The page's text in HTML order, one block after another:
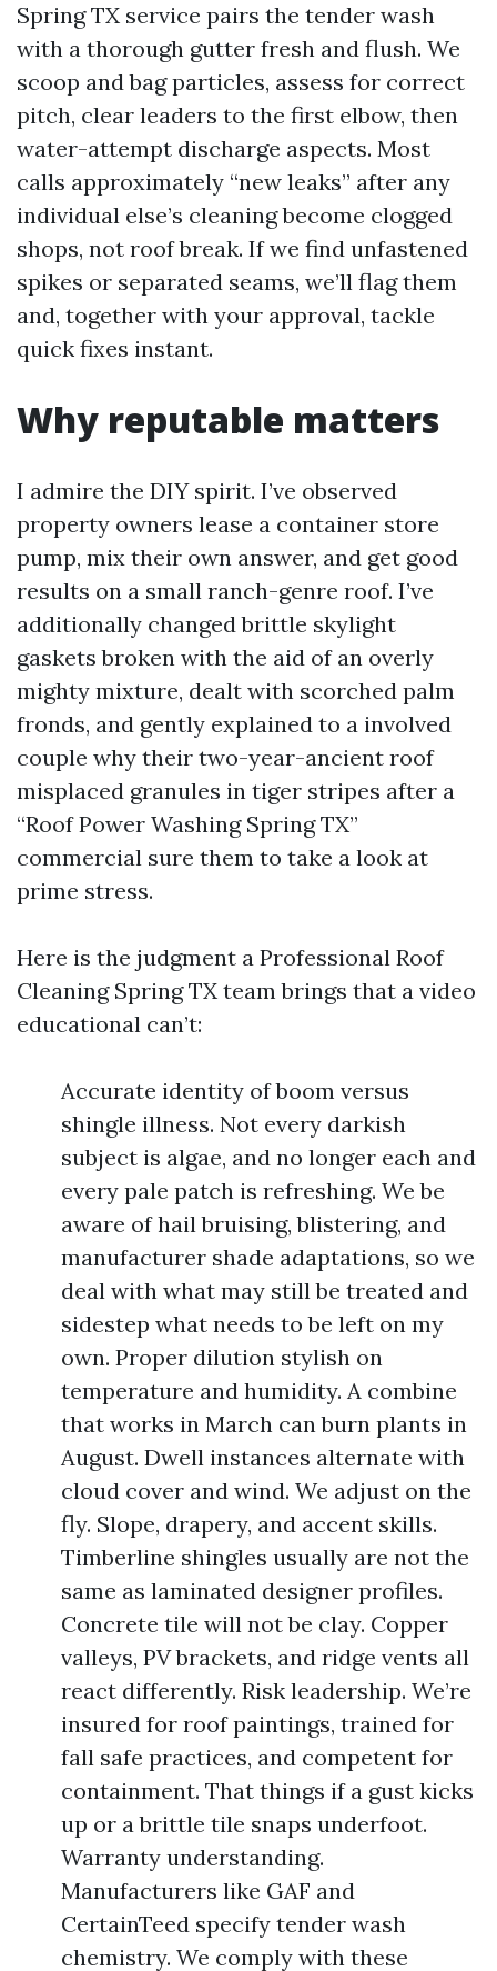
Spring TX service pairs the tender wash
with a thorough gutter fresh and flush. We
scoop and bag particles, assess for correct
pitch, clear leaders to the first elbow, then
water-attempt discharge aspects. Most
calls approximately “new leaks” after any
individual else’s cleaning become clogged
shops, not roof break. If we find unfastened
spikes or separated seams, we’ll flag them
and, together with your approval, tackle
quick fixes instant.
Why reputable matters
I admire the DIY spirit. I’ve observed
property owners lease a container store
pump, mix their own answer, and get good
results on a small ranch-genre roof. I’ve
additionally changed brittle skylight
gaskets broken with the aid of an overly
mighty mixture, dealt with scorched palm
fronds, and gently explained to a involved
couple why their two-year-ancient roof
misplaced granules in tiger stripes after a
“Roof Power Washing Spring TX”
commercial sure them to take a look at
prime stress.
Here is the judgment a Professional Roof
Cleaning Spring TX team brings that a video
educational can’t:
Accurate identity of boom versus
shingle illness. Not every darkish
subject is algae, and no longer each and
every pale patch is refreshing. We be
aware of hail bruising, blistering, and
manufacturer shade adaptations, so we
deal with what may still be treated and
sidestep what needs to be left on my
own. Proper dilution stylish on
temperature and humidity. A combine
that works in March can burn plants in
August. Dwell instances alternate with
cloud cover and wind. We adjust on the
fly. Slope, drapery, and accent skills.
Timberline shingles usually are not the
same as laminated designer profiles.
Concrete tile will not be clay. Copper
valleys, PV brackets, and ridge vents all
react differently. Risk leadership. We’re
insured for roof paintings, trained for
fall safe practices, and competent for
containment. That things if a gust kicks
up or a brittle tile snaps underfoot.
Warranty understanding.
Manufacturers like GAF and
CertainTeed specify tender wash
chemistry. We comply with these